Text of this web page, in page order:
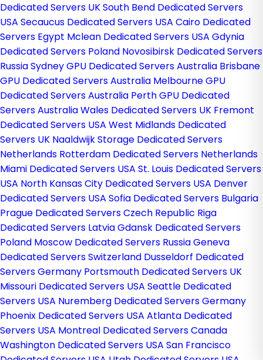
Dedicated Servers UKSouth Bend Dedicated Servers
USA Secaucus Dedicated Servers USA Cairo Dedicated
Servers Egypt Mclean Dedicated Servers USA Gdynia
Dedicated Servers Poland Novosibirsk Dedicated Servers
RussiaSydney GPU Dedicated Servers Australia Brisbane
GPU Dedicated Servers Australia Melbourne GPU
Dedicated Servers Australia Perth GPU Dedicated
Servers AustraliaWales Dedicated Servers UK Fremont
Dedicated Servers USA West Midlands Dedicated
Servers UK Naaldwijk Storage Dedicated Servers
Netherlands Rotterdam Dedicated Servers Netherlands
Miami Dedicated Servers USA St. Louis Dedicated Servers
USA North Kansas City Dedicated Servers USA Denver
Dedicated Servers USA Sofia Dedicated Servers Bulgaria
Prague Dedicated Servers Czech Republic Riga
Dedicated Servers LatviaGdansk Dedicated Servers
Poland Moscow Dedicated Servers RussiaGeneva
Dedicated Servers Switzerland Dusseldorf Dedicated
Servers Germany Portsmouth Dedicated Servers UK
Missouri Dedicated Servers USA Seattle Dedicated
Servers USA Nuremberg Dedicated Servers Germany
Phoenix Dedicated Servers USA Atlanta Dedicated
Servers USA Montreal Dedicated Servers Canada
Washington Dedicated Servers USA San Francisco